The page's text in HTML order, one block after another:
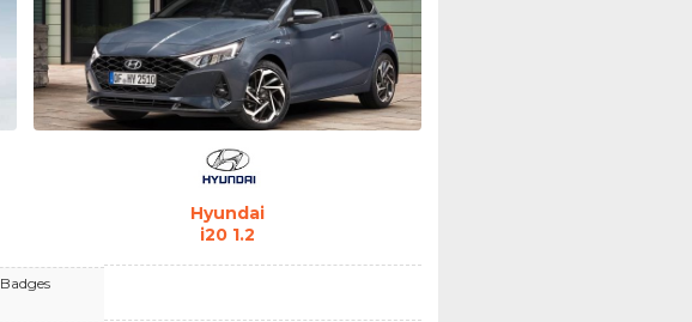
Hyundai
i20 1.2
Badges